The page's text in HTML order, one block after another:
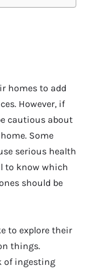
homes to add
However, if
cautious about
Some
serious health
to know which
should be
to explore their
things.
of ingesting